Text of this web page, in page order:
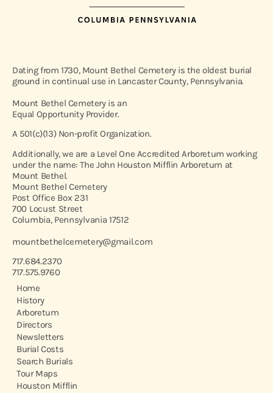
Dating from 1730, Mount Bethel Cemetery is the oldest burial
ground in continual use in Lancaster County, Pennsylvania.
Mount Bethel Cemetery is an
Equal Opportunity Provider.
A 501(c)(13) Non-profit Organization.
Additionally, we are a Level One Accredited Arboretum working
under the name: The John Houston Mifflin Arboretum at
Mount Bethel.
Mount Bethel Cemetery
Post Office Box 231
700 Locust Street
Columbia, Pennsylvania 17512
mountbethelcemetery@gmail.com
717.684.2370
717.575.9760
Home
History
Arboretum
Directors
Newsletters
Burial Costs
Search Burials
Tour Maps
Houston Mifflin